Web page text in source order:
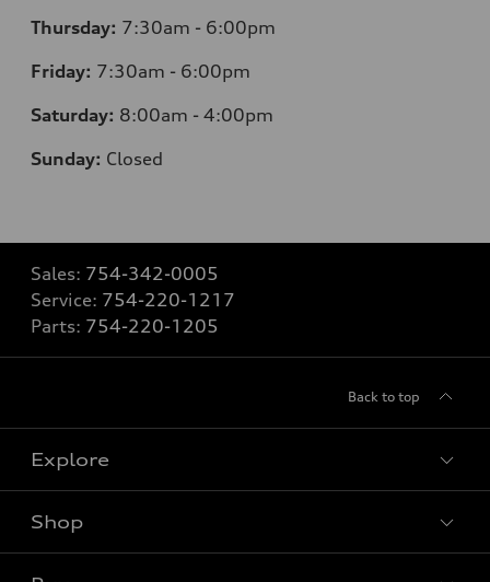
Thursday: 7:30am - 6:00pm
Friday: 7:30am - 6:00pm
Saturday: 8:00am - 4:00pm
Sunday: Closed
Sales: 754-342-0005
Service: 754-220-1217
Parts: 754-220-1205
Back to top
Explore
What is e-tron®
Shop